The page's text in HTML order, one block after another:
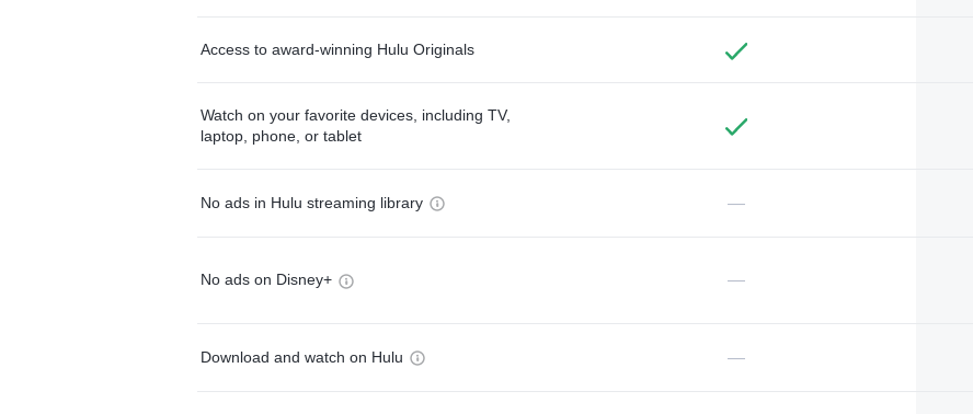
Access to award-winning Hulu Originals
Watch on your favorite devices, including TV,
laptop, phone, or tablet
No ads in Hulu streaming library —
No ads on Disney+ —
Download and watch on Hulu —